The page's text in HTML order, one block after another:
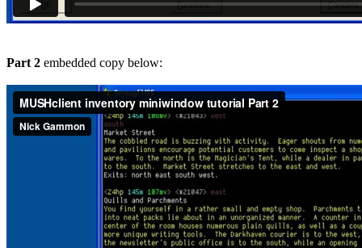
Part 2 embedded copy below: